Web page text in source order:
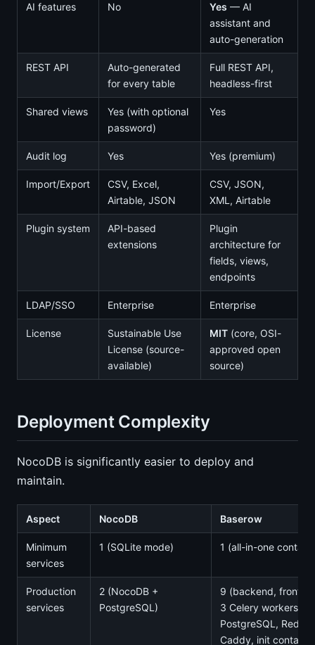
AI features No Yes — AI
assistant and
auto-generation
REST API
Auto-generated
for every table
Full REST API,
headless-first
Shared views
Yes (with optional
password)
Yes
Audit log Yes Yes (premium)
Import/Export
CSV, Excel,
Airtable, JSON
CSV, JSON,
XML, Airtable
Plugin system
API-based
extensions
Plugin
architecture for
fields, views,
endpoints
LDAP/SSO Enterprise Enterprise
License
Sustainable Use
License (source-
available)
MIT (core, OSI-
approved open
source)
Deployment Complexity
NocoDB is significantly easier to deploy and
maintain.
Aspect NocoDB Baserow
Minimum
services
1 (SQLite mode) 1 (all-in-one
Production
services
2 (NocoDB +
PostgreSQL)
9 (backend,
3 Celery workers,
PostgreSQL, Redis,
Caddy, init